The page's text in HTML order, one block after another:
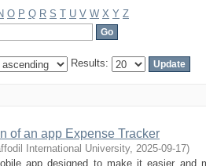
O P Q R S T U V W X Y Z
Results:
of an app Expense Tracker
International University, 2025-09-17)
app designed to make it easier and